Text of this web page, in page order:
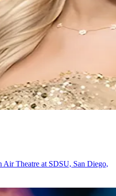
Air Theatre at SDSU, San Diego,